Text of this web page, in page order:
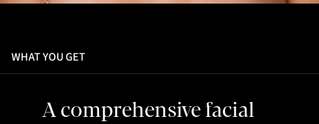
WHAT YOU GET
A comprehensive facial